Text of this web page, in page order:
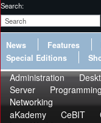
Search:
News Features
Special Editions
Administration
Server
Programming
Networking
aKademy
CeBIT